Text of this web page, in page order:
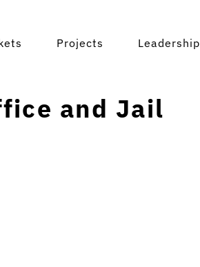
Projects Leadership
and Jail